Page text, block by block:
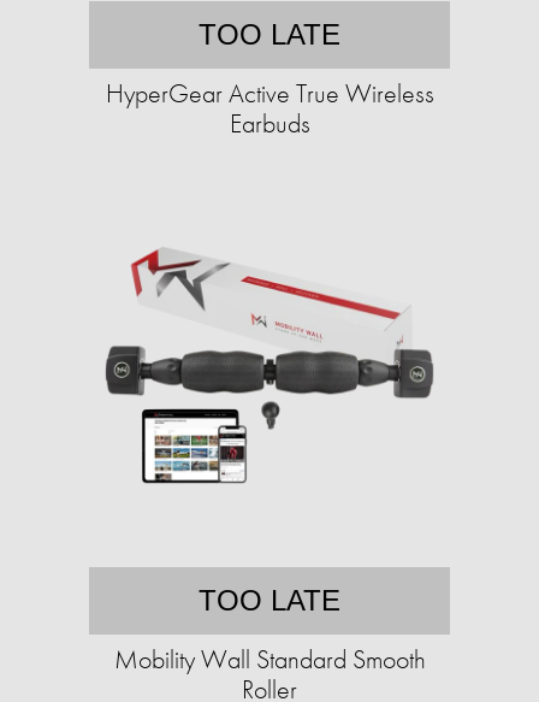
TOO LATE
HyperGear Active True Wireless
Earbuds
TOO LATE
Mobility Wall Standard Smooth
Roller